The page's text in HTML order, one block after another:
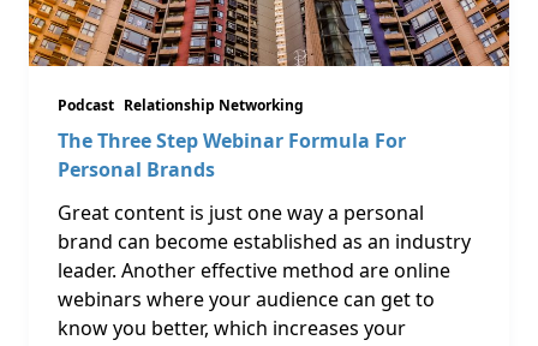
Podcast Relationship Networking
The Three Step Webinar Formula For
Personal Brands
Great content is just one way a personal
brand can become established as an industry
leader. Another effective method are online
webinars where your audience can get to
know you better, which increases your